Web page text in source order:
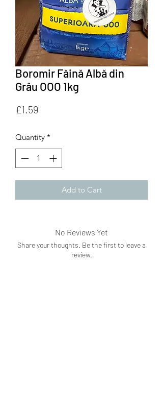
Boromir Făină Albă din
Grâu OOO 1kg
£1.59
Quantity *
Add to Cart
No Reviews Yet
Share your thoughts. Be the first to leave a
review.